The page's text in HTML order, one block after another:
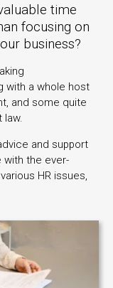
time
focusing on
business?
with a whole host
and some quite
law.
and support
with the ever-
HR issues,